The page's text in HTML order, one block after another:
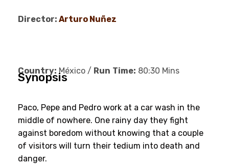
Director: Arturo Nuñez
Country: México / Run Time: 80:30 Mins
Synopsis
Paco, Pepe and Pedro work at a car wash in the
middle of nowhere. One rainy day they fight
against boredom without knowing that a couple
of visitors will turn their tedium into death and
danger.